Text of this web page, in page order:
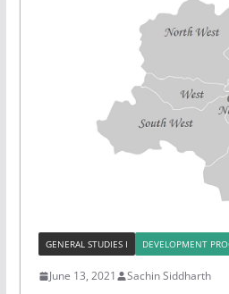
GENERAL STUDIES I DEVELOPMENT
June 13, 2021 Sachin Siddharth